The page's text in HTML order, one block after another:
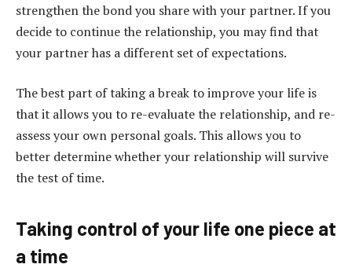
strengthen the bond you share with your partner. If you
decide to continue the relationship, you may find that
your partner has a different set of expectations.
The best part of taking a break to improve your life is
that it allows you to re-evaluate the relationship, and re-
assess your own personal goals. This allows you to
better determine whether your relationship will survive
the test of time.
Taking control of your life one piece at
a time